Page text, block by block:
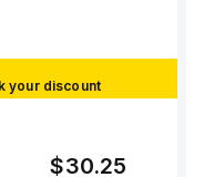
your discount
$30.25